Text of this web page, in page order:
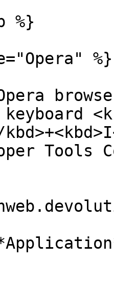
%}
Tools